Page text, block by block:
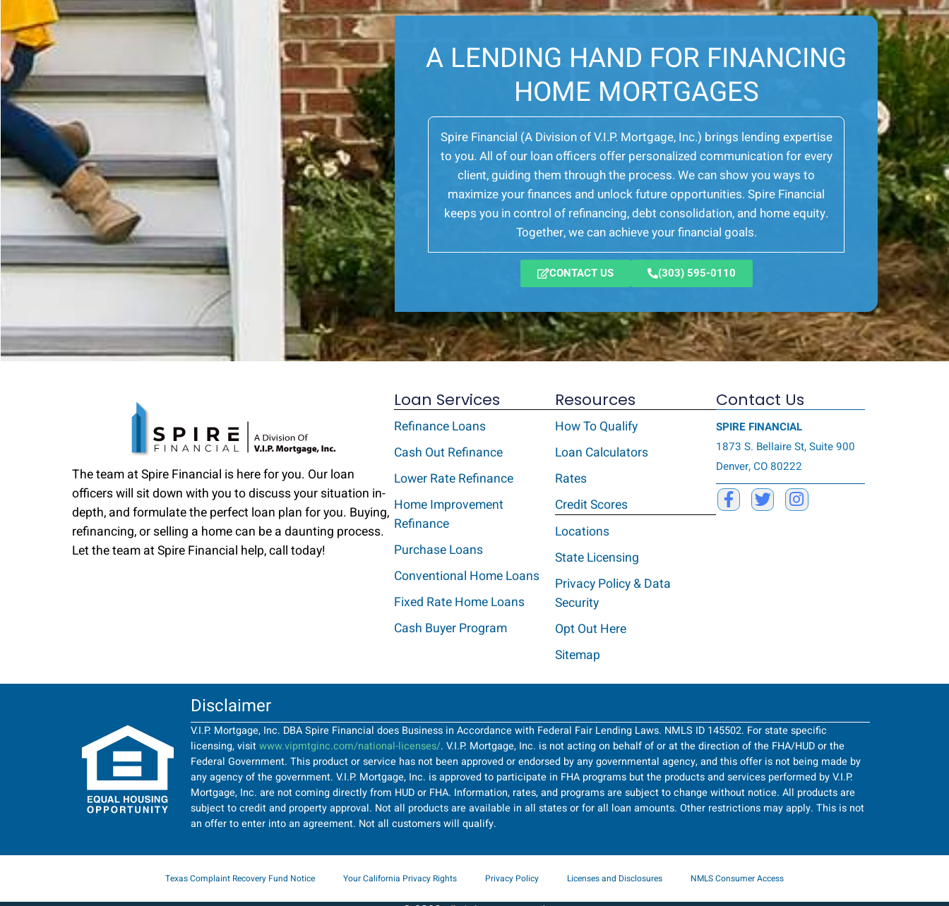
A LENDING HAND FOR FINANCING
HOME MORTGAGES
Spire Financial (A Division of V.I.P. Mortgage, Inc.) brings lending expertise
to you. All of our loan officers offer personalized communication for every
client, guiding them through the process. We can show you ways to
maximize your finances and unlock future opportunities. Spire Financial
keeps you in control of refinancing, debt consolidation, and home equity.
Together, we can achieve your financial goals.
CONTACT US (303) 595-0110
The team at Spire Financial is here for you. Our loan
officers will sit down with you to discuss your situation in-
depth, and formulate the perfect loan plan for you. Buying,
refinancing, or selling a home can be a daunting process.
Let the team at Spire Financial help, call today!
Loan Services
Refinance Loans
Cash Out Refinance
Lower Rate Refinance
Home Improvement
Refinance
Purchase Loans
Conventional Home Loans
Fixed Rate Home Loans
Cash Buyer Program
Resources
How To Qualify
Loan Calculators
Rates
Credit Scores
Locations
State Licensing
Privacy Policy & Data
Security
Opt Out Here
Sitemap
Contact Us
SPIRE FINANCIAL
1873 S. Bellaire St, Suite 900
Denver, CO 80222
Disclaimer
V.I.P. Mortgage, Inc. DBA Spire Financial does Business in Accordance with Federal Fair Lending Laws. NMLS ID 145502. For state specific
licensing, visitwww.vipmtginc.com/national-licenses/. V.I.P. Mortgage, Inc. is not acting on behalf of or at the direction of the FHA/HUD or the
Federal Government. This product or service has not been approved or endorsed by any governmental agency, and this offer is not being made by
any agency of the government. V.I.P. Mortgage, Inc. is approved to participate in FHA programs but the products and services performed by V.I.P.
Mortgage, Inc. are not coming directly from HUD or FHA. Information, rates, and programs are subject to change without notice. All products are
subject to credit and property approval. Not all products are available in all states or for all loan amounts. Other restrictions may apply. This is not
an offer to enter into an agreement. Not all customers will qualify.
Texas Complaint Recovery Fund Notice Your California Privacy Rights Privacy Policy Licenses and Disclosures NMLS Consumer Access